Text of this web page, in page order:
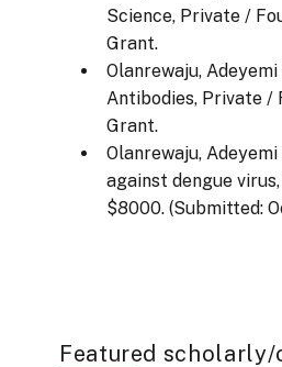
Science, Private /
Grant.
Olanrewaju,
Antibodies, Private /
Grant.
Olanrewaju,
against dengue
$8000. (Submitted:
Featured